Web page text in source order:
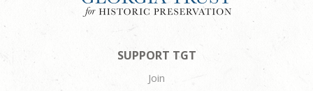
SUPPORT TGT
Join